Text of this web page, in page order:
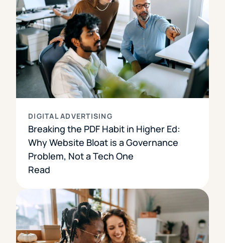
DIGITAL ADVERTISING
Breaking the PDF Habit in Higher Ed:
Why Website Bloat is a Governance
Problem, Not a Tech One
Read